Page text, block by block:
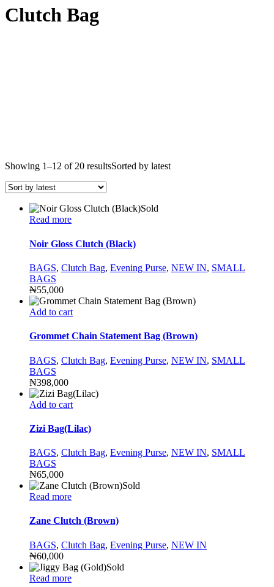
Clutch Bag
Showing 1–12 of 20 resultsSorted by latest
Sold
Read more
Noir Gloss Clutch (Black)
BAGS, Clutch Bag, Evening Purse, NEW IN, SMALL
BAGS
₦55,000
Add to cart
Grommet Chain Statement Bag (Brown)
BAGS, Clutch Bag, Evening Purse, NEW IN, SMALL
BAGS
₦398,000
Add to cart
Zizi Bag(Lilac)
BAGS, Clutch Bag, Evening Purse, NEW IN, SMALL
BAGS
₦65,000
Sold
Read more
Zane Clutch (Brown)
BAGS, Clutch Bag, Evening Purse, NEW IN
₦60,000
Sold
Read more